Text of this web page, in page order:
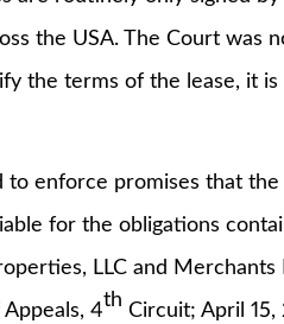
the USA. The Court was
the terms of the lease, it is
promises that the
for the obligations
LLC and Merchants
4th Circuit; April 15,